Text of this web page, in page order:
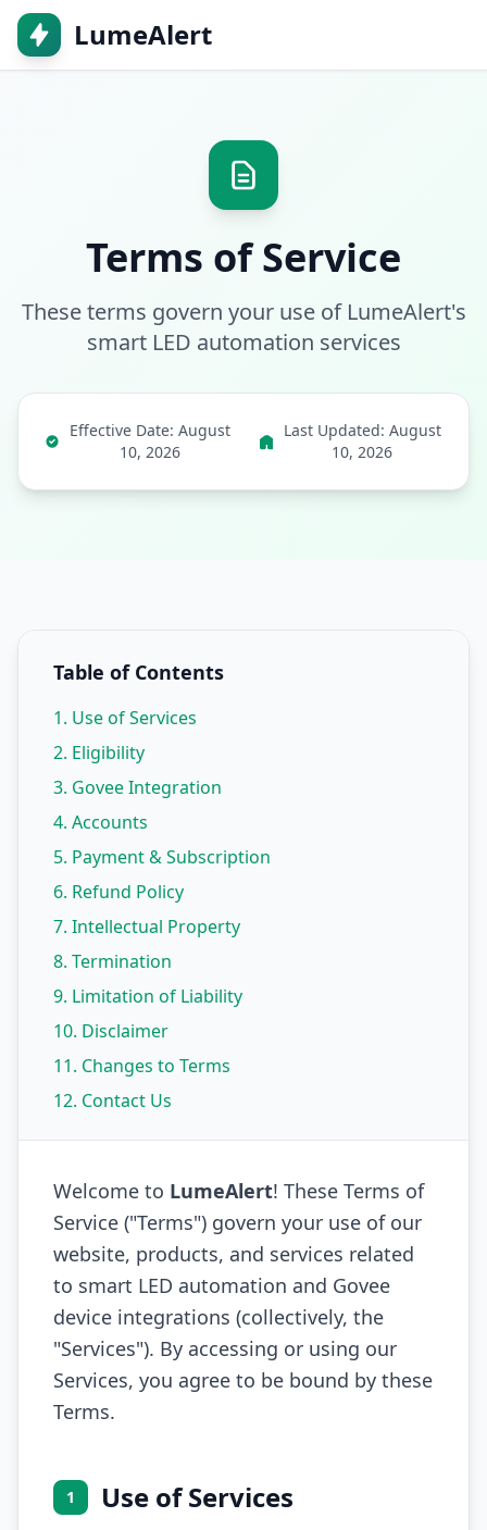
LumeAlert
Terms of Service
These terms govern your use of LumeAlert's
smart LED automation services
Effective Date: August
10, 2026
Last Updated: August
10, 2026
Table of Contents
1. Use of Services
2. Eligibility
3. Govee Integration
4. Accounts
5. Payment & Subscription
6. Refund Policy
7. Intellectual Property
8. Termination
9. Limitation of Liability
10. Disclaimer
11. Changes to Terms
12. Contact Us
Welcome to LumeAlert! These Terms of
Service ("Terms") govern your use of our
website, products, and services related
to smart LED automation and Govee
device integrations (collectively, the
"Services"). By accessing or using our
Services, you agree to be bound by these
Terms.
1 Use of Services